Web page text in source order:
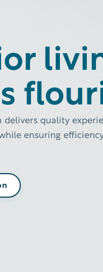
delivers quality
ensuring